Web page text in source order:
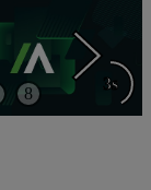
8
3s